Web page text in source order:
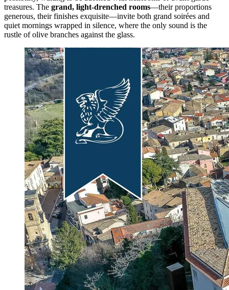
treasures. The grand, light-drenched rooms—their proportions
generous, their finishes exquisite—invite both grand soirées and
quiet mornings wrapped in silence, where the only sound is the
rustle of olive branches against the glass.